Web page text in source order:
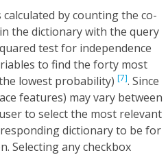
by counting the co-
the dictionary with the query
test for independence
to find the forty most
lowest probability) [7]. Since
features) may vary between
to select the most relevant
dictionary to be for
Selecting any checkbox